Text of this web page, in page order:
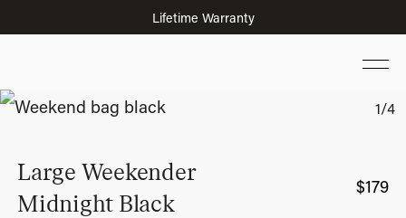
Lifetime Warranty
Large Weekender
Midnight Black
$179